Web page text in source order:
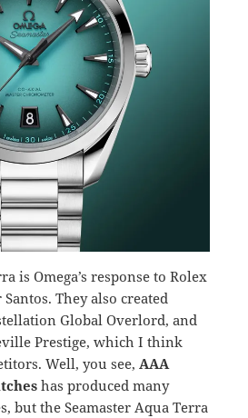
is Omega’s response to Rolex
They also created
Global Overlord, and
Prestige, which I think
Well, you see, AAA
has produced many
but the Seamaster Aqua Terra